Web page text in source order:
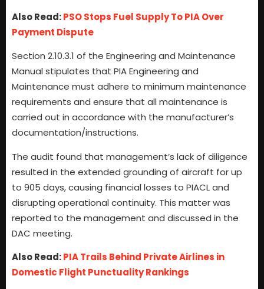
Also Read:PSO Stops Fuel Supply To PIA Over
Payment Dispute
Section 2.10.3.1 of the Engineering and Maintenance
Manual stipulates that PIA Engineering and
Maintenance must adhere to minimum maintenance
requirements and ensure that all maintenance is
carried out in accordance with the manufacturer’s
documentation/instructions.
The audit found that management’s lack of diligence
resulted in the extended grounding of aircraft for up
to 905 days, causing financial losses to PIACL and
disrupting operational continuity. This matter was
reported to the management and discussed in the
DAC meeting.
Also Read:PIA Trails Behind Private Airlines in
Domestic Flight Punctuality Rankings